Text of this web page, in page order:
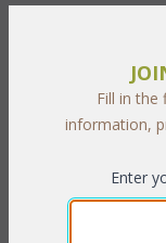
This
PRODUCT
A rattan lattice
highlight this
Fill in the
information,
Enter